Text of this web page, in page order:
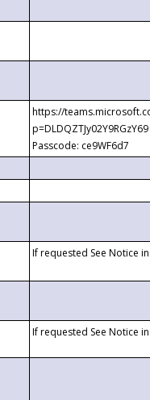
https://
Passcode: ce9WF6d7
If requested See Notice in
If requested See Notice in